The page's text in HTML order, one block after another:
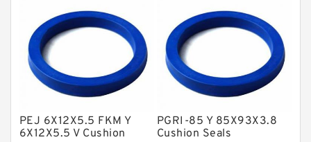
Nylon Backup Rings
Nylon Guide Band Guide Rings
Phenolic Guide Band Guide Rings
Polyurethane Backup Rings
PEJ 6X12X5.5 FKM Y
6X12X5.5 V Cushion
PGRI-85 Y 85X93X3.8
Cushion Seals